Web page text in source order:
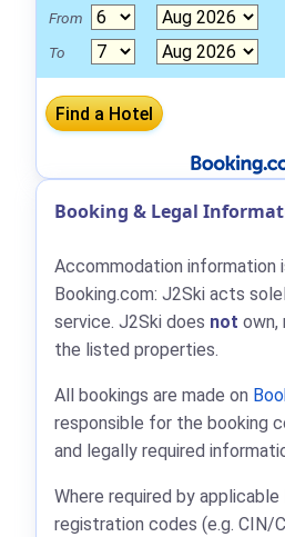
From
To
Booking & Legal
Accommodation information
Booking.com: J2Ski acts
service. J2Ski does not own,
the listed properties.
All bookings are made on
responsible for the booking
and legally required
Where required by
registration codes (e.g. CIN/